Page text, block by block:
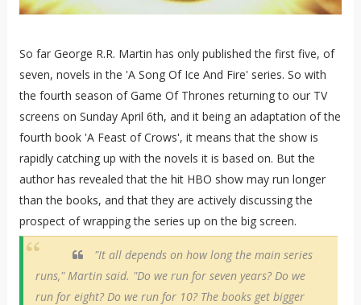
So far George R.R. Martin has only published the first five, of
seven, novels in the 'A Song Of Ice And Fire' series. So with
the fourth season of Game Of Thrones returning to our TV
screens on Sunday April 6th, and it being an adaptation of the
fourth book 'A Feast of Crows', it means that the show is
rapidly catching up with the novels it is based on. But the
author has revealed that the hit HBO show may run longer
than the books, and that they are actively discussing the
prospect of wrapping the series up on the big screen.
"It all depends on how long the main series
runs," Martin said. "Do we run for seven years? Do we
run for eight? Do we run for 10? The books get bigger